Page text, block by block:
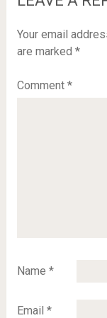
Your email
are marked *
Comment *
Name *
Email *